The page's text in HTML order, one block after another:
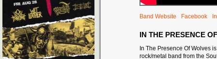
Band Website Facebook
IN THE PRESENCE
In The Presence Of Wolves
rock/metal band from the